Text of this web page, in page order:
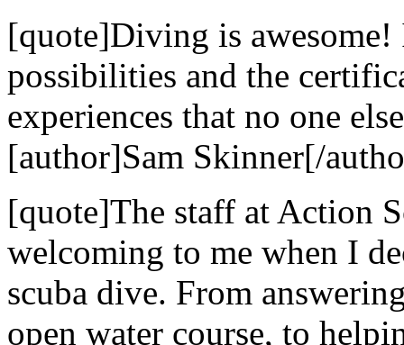
[quote]Diving is awesome!
possibilities and the
experiences that no one
[author]Sam Skinner[/
[quote]The staff at Action
welcoming to me when I
scuba dive. From
open water course, to